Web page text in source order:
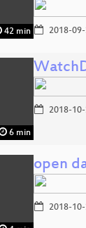
42 min 2018-
6 min
2018-10-
open
2018-10-